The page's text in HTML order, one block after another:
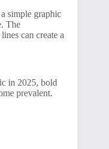
simple graphic
The
can create a
in 2025, bold
prevalent.